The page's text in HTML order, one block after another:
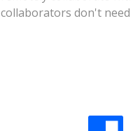
collaborators don't need